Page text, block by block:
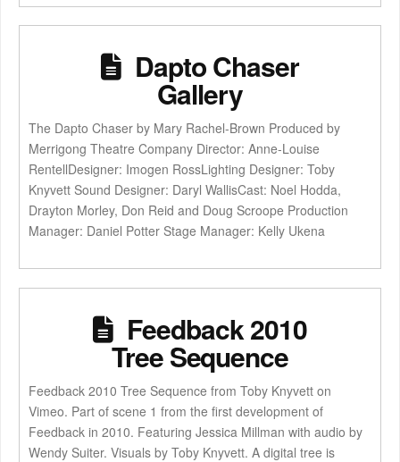
Dapto Chaser
Gallery
The Dapto Chaser by Mary Rachel-Brown Produced by
Merrigong Theatre Company Director: Anne-Louise
RentellDesigner: Imogen RossLighting Designer: Toby
Knyvett Sound Designer: Daryl WallisCast: Noel Hodda,
Drayton Morley, Don Reid and Doug Scroope Production
Manager: Daniel Potter Stage Manager: Kelly Ukena
Feedback 2010
Tree Sequence
Feedback 2010 Tree Sequence from Toby Knyvett on
Vimeo. Part of scene 1 from the first development of
Feedback in 2010. Featuring Jessica Millman with audio by
Wendy Suiter. Visuals by Toby Knyvett. A digital tree is